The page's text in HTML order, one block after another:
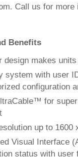
Call us for
Benefits
design makes
system with user
configuration
for
up to 1600
Visual Interface
status with user